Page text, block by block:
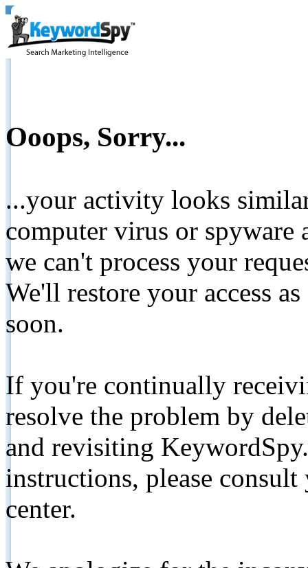
Ooops, Sorry...
...your activity looks
computer virus or spyware
we can't process your
We'll restore your access
soon.
If you're continually
resolve the problem by
and revisiting
instructions, please
center.